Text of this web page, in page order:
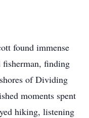
found immense
finding
of Dividing
moments spent
hiking, listening